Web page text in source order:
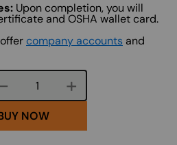
Upon completion, you will
and OSHA wallet card.
company accounts and
Course quantity
NOW